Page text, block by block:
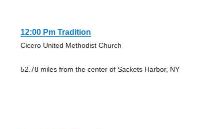
12:00 Pm Tradition
Cicero United Methodist Church
52.78 miles from the center of Sackets Harbor, NY